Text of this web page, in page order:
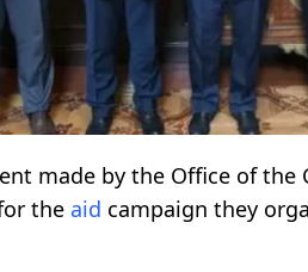
made by the Office of the
the aid campaign they